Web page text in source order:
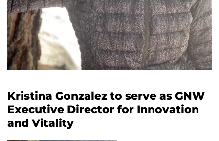
Kristina Gonzalez to serve as GNW
Executive Director for Innovation
and Vitality